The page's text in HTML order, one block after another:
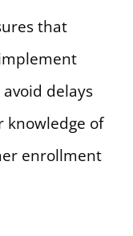
that
delays
knowledge of
enrollment